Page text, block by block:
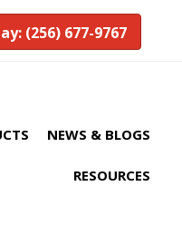
(256) 677-9767
NEWS & BLOGS
RESOURCES